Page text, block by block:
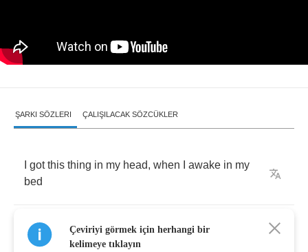
ŞARKI SÖZLERI ÇALIŞILACAK SÖZCÜKLER
got this thing in my head, when awake in my
bed
While was thinking about you when I
wondered if you thought
Çeviriyi görmek için herhangi bir
kelimeye tıklayın